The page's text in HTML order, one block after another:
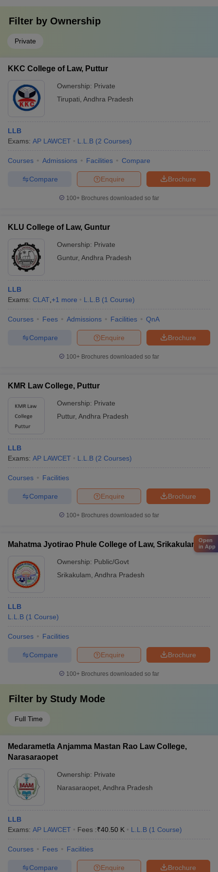
Filter by Ownership
Private
KKC College of Law, Puttur
Ownership: Private
Tirupati Andhra Pradesh
LLB
Exams: AP LAWCET L.L.B (2 Courses)
Courses Admissions Facilities Compare
Brochure
Enquire
Compare
100+ Brochures downloaded so far
KLU College of Law, Guntur
Ownership: Private
Guntur, Andhra Pradesh
LLB
Exams: CLAT +1 more L.L.B (1 Course)
Courses Fees Admissions Facilities QnA
Brochure
Enquire
Compare
100+ Brochures downloaded so far
KMR Law College, Puttur
Ownership: Private
Puttur, Andhra Pradesh
LLB
Exams: AP LAWCET L.L.B (2 Courses)
Courses Facilities
Brochure
Enquire
Compare
100+ Brochures downloaded so far
Mahatma Jyotirao Phule College of Law, Srikakulam
Ownership: Public/Govt
Srikakulam Andhra Pradesh
LLB
L.L.B (1 Course)
Courses Facilities
Brochure
Enquire
Compare
100+ Brochures downloaded so far
Filter by Study Mode
Full Time
Medarametla Anjamma Mastan Rao Law College,
Narasaraopet
Ownership: Private
Narasaraopet Andhra Pradesh
LLB
Exams: AP LAWCET Fees :₹40.50 K L.L.B (1 Course)
Courses Fees Facilities
Brochure
Enquire
Compare
Open
in App